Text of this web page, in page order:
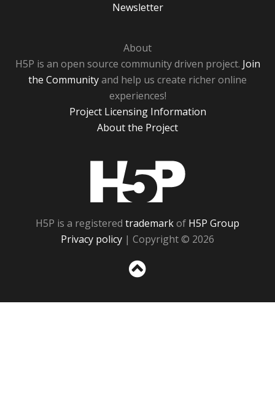
Newsletter
About
H5P is an open source community driven project. Join
the Communityand help us create richer online
experiences!
Project Licensing Information
About the Project
H5P is a registered trademarkof H5P Group
Privacy policy | Copyright © 2026